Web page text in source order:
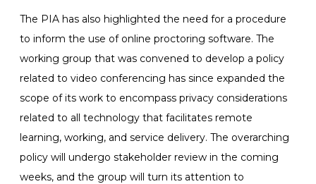
The PIA has also highlighted the need for a procedure
to inform the use of online proctoring software. The
working group that was convened to develop a policy
related to video conferencing has since expanded the
scope of its work to encompass privacy considerations
related to all technology that facilitates remote
learning, working, and service delivery. The overarching
policy will undergo stakeholder review in the coming
weeks, and the group will turn its attention to